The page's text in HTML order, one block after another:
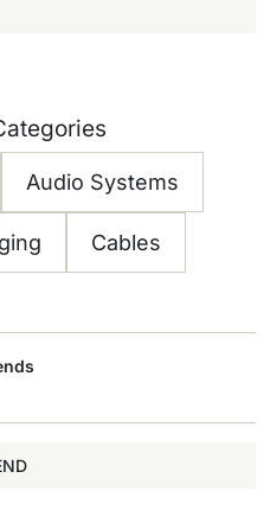
Audio Systems
Cables